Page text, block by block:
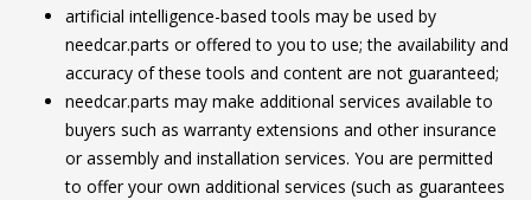
artificial intelligence-based tools may be used by
needcar.parts or offered to you to use; the availability and
accuracy of these tools and content are not guaranteed;
needcar.parts may make additional services available to
buyers such as warranty extensions and other insurance
or assembly and installation services. You are permitted
to offer your own additional services (such as guarantees